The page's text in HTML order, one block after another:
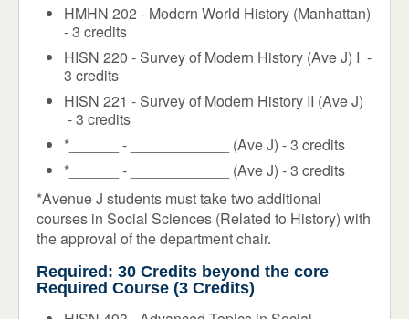
Registrar
HMHN 202 - Modern World History (Manhattan)
- 3 credits
HISN 220 - Survey of Modern History (Ave J) I -
3 credits
HISN 221 - Survey of Modern History II (Ave J)
- 3 credits
*______ - ____________ (Ave J) - 3 credits
*______ - ____________ (Ave J) - 3 credits
*Avenue J students must take two additional
courses in Social Sciences (Related to History) with
the approval of the department chair.
Required: 30 Credits beyond the core
Required Course (3 Credits)